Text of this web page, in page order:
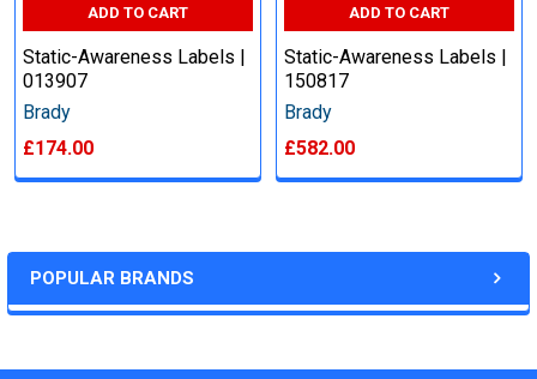
POPULAR BRANDS
ADD TO CART
Static-Awareness Labels |
013907
Brady
£174.00
ADD TO CART
Static-Awareness Labels |
150817
Brady
£582.00